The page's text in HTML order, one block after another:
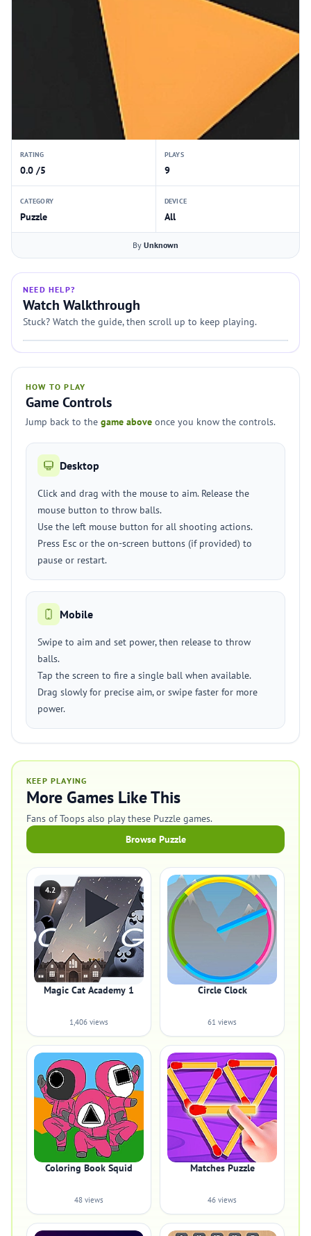
RATING
0.0 /5
PLAYS
9
CATEGORY
Puzzle
DEVICE
All
By Unknown
NEED HELP?
Watch Walkthrough
Stuck? Watch the guide, then scroll up to keep playing.
HOW TO PLAY
Game Controls
Jump back to the game above once you know the controls.
Desktop
Click and drag with the mouse to aim. Release the
mouse button to throw balls.
Use the left mouse button for all shooting actions.
Press Esc or the on-screen buttons (if provided) to
pause or restart.
Mobile
Swipe to aim and set power, then release to throw
balls.
Tap the screen to fire a single ball when available.
Drag slowly for precise aim, or swipe faster for more
power.
KEEP PLAYING
More Games Like This
Fans of Toops also play these Puzzle games.
Browse Puzzle
4.2
Magic Cat Academy 1
1,406 views
Circle Clock
61 views
Coloring Book Squid
48 views
Matches Puzzle
46 views